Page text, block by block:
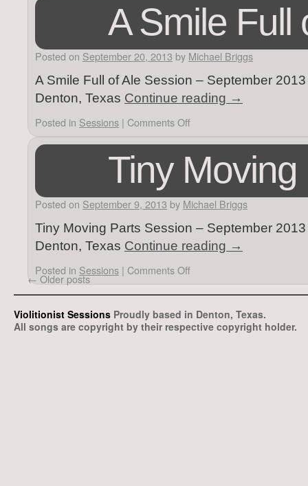
A Smile Full
Posted on September 20, 2013 by Michael Briggs
A Smile Full of Ale Session – September
Denton, Texas Continue reading →
Posted in Sessions | Comments Off
Tiny Moving
Posted on September 9, 2013 by Michael Briggs
Tiny Moving Parts Session – September
Denton, Texas Continue reading →
Posted in Sessions | Comments Off
←Older posts
Violitionist Sessions Proudly based in Denton, Texas.
All songs are copyright by their respective copyright holder.